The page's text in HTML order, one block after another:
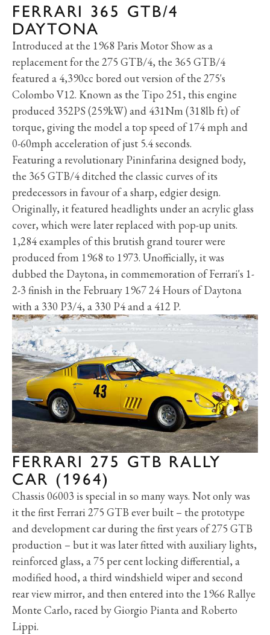
FERRARI 365 GTB/4
DAYTONA
Introduced at the 1968 Paris Motor Show as a
replacement for the 275 GTB/4, the 365 GTB/4
featured a 4,390cc bored out version of the 275's
Colombo V12. Known as the Tipo 251, this engine
produced 352PS (259kW) and 431Nm (318lb ft) of
torque, giving the model a top speed of 174 mph and
0-60mph acceleration of just 5.4 seconds.
Featuring a revolutionary Pininfarina designed body,
the 365 GTB/4 ditched the classic curves of its
predecessors in favour of a sharp, edgier design.
Originally, it featured headlights under an acrylic glass
cover, which were later replaced with pop-up units.
1,284 examples of this brutish grand tourer were
produced from 1968 to 1973. Unofficially, it was
dubbed the Daytona, in commemoration of Ferrari's 1-
2-3 finish in the February 1967 24 Hours of Daytona
with a 330 P3/4, a 330 P4 and a 412 P.
FERRARI 275 GTB RALLY
CAR (1964)
Chassis 06003 is special in so many ways. Not only was
it the first Ferrari 275 GTB ever built – the prototype
and development car during the first years of 275 GTB
production – but it was later fitted with auxiliary lights,
reinforced glass, a 75 per cent locking differential, a
modified hood, a third windshield wiper and second
rear view mirror, and then entered into the 1966 Rallye
Monte Carlo, raced by Giorgio Pianta and Roberto
Lippi.